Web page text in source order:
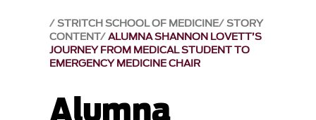
STRITCH SCHOOL OF MEDICINE STORY
CONTENT ALUMNA SHANNON LOVETT’S
JOURNEY FROM MEDICAL STUDENT TO
EMERGENCY MEDICINE CHAIR
Alumna